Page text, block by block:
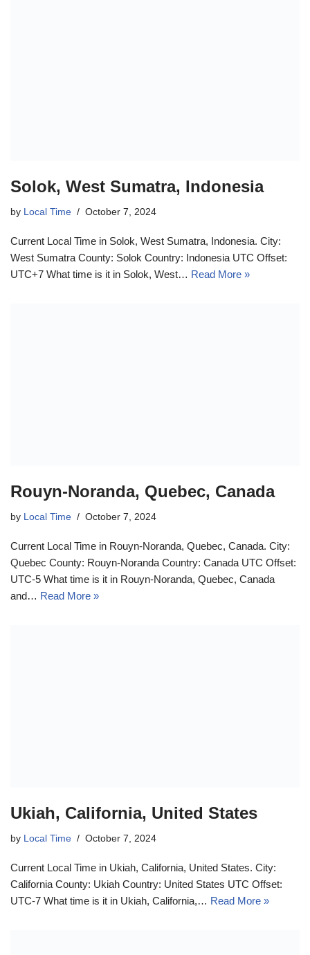
Solok, West Sumatra, Indonesia
by Local Time October 7, 2024
Current Local Time in Solok, West Sumatra, Indonesia. City:
West Sumatra County: Solok Country: Indonesia UTC Offset:
UTC+7 What time is it in Solok, West… Read More »
Rouyn-Noranda, Quebec, Canada
by Local Time October 7, 2024
Current Local Time in Rouyn-Noranda, Quebec, Canada. City:
Quebec County: Rouyn-Noranda Country: Canada UTC Offset:
UTC-5 What time is it in Rouyn-Noranda, Quebec, Canada
and… Read More »
Ukiah, California, United States
by Local Time October 7, 2024
Current Local Time in Ukiah, California, United States. City:
California County: Ukiah Country: United States UTC Offset:
UTC-7 What time is it in Ukiah, California,… Read More »